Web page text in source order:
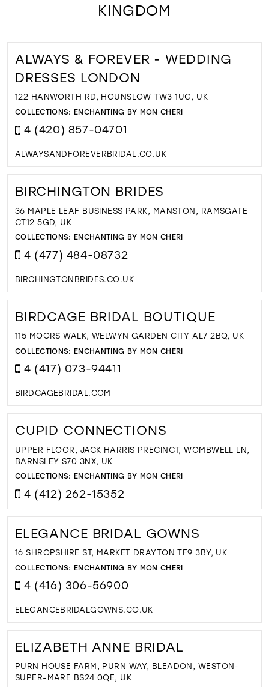
KINGDOM
ALWAYS & FOREVER - WEDDING
DRESSES LONDON
122 HANWORTH RD, HOUNSLOW TW3 1UG, UK
COLLECTIONS: ENCHANTING BY MON CHERI
4 (420) 857-04701
ALWAYSANDFOREVERBRIDAL.CO.UK
BIRCHINGTON BRIDES
36 MAPLE LEAF BUSINESS PARK, MANSTON, RAMSGATE
CT12 5GD, UK
COLLECTIONS: ENCHANTING BY MON CHERI
4 (477) 484-08732
BIRCHINGTONBRIDES.CO.UK
BIRDCAGE BRIDAL BOUTIQUE
115 MOORS WALK, WELWYN GARDEN CITY AL7 2BQ, UK
COLLECTIONS: ENCHANTING BY MON CHERI
4 (417) 073-94411
BIRDCAGEBRIDAL.COM
CUPID CONNECTIONS
UPPER FLOOR, JACK HARRIS PRECINCT, WOMBWELL LN,
BARNSLEY S70 3NX, UK
COLLECTIONS: ENCHANTING BY MON CHERI
4 (412) 262-15352
ELEGANCE BRIDAL GOWNS
16 SHROPSHIRE ST, MARKET DRAYTON TF9 3BY, UK
COLLECTIONS: ENCHANTING BY MON CHERI
4 (416) 306-56900
ELEGANCEBRIDALGOWNS.CO.UK
ELIZABETH ANNE BRIDAL
PURN HOUSE FARM, PURN WAY, BLEADON, WESTON-
SUPER-MARE BS24 0QE, UK